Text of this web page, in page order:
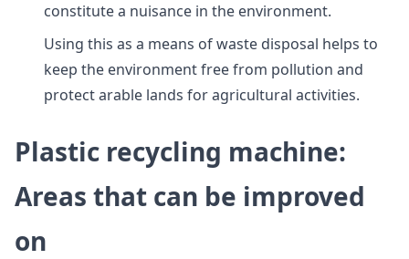
constitute a nuisance in the environment.
Using this as a means of waste disposal helps to
keep the environment free from pollution and
protect arable lands for agricultural activities.
Plastic recycling machine:
Areas that can be improved
on